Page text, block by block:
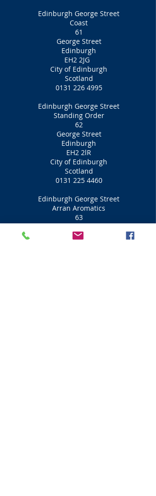
Edinburgh George Street
Coast
61
George Street
Edinburgh
EH2 2JG
City of Edinburgh
Scotland
0131 226 4995
Edinburgh George Street
Standing Order
62
George Street
Edinburgh
EH2 2lR
City of Edinburgh
Scotland
0131 225 4460
Edinburgh George Street
Arran Aromatics
63
George Street
Edinburgh